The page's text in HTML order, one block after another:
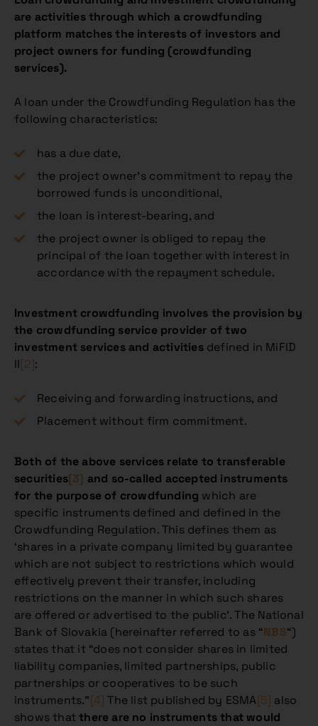
are activities through which a crowdfunding
platform matches the interests of investors and
project owners for funding (crowdfunding
services).
A loan under the Crowdfunding Regulation has the
following characteristics:
has a due date,
the project owner’s commitment to repay the
borrowed funds is unconditional,
the loan is interest-bearing, and
the project owner is obliged to repay the
principal of the loan together with interest in
accordance with the repayment schedule.
Investment crowdfunding involves the provision by
the crowdfunding service provider of two
investment services and activitiesdefined in MiFID
II[2]:
Receiving and forwarding instructions, and
Placement without firm commitment.
Both of the above services relate to transferable
securities[3] and so-called accepted instruments
for the purpose of crowdfunding which are
specific instruments defined and defined in the
Crowdfunding Regulation. This defines them as
‘shares in a private company limited by guarantee
which are not subject to restrictions which would
effectively prevent their transfer, including
restrictions on the manner in which such shares
are offered or advertised to the public’. The National
Bank of Slovakia (hereinafter referred to as “NBS“)
states that it “does not consider shares in limited
liability companies, limited partnerships, public
partnerships or cooperatives to be such
instruments.”[4] The list published by ESMA[5] also
shows thatthere are no instruments that would